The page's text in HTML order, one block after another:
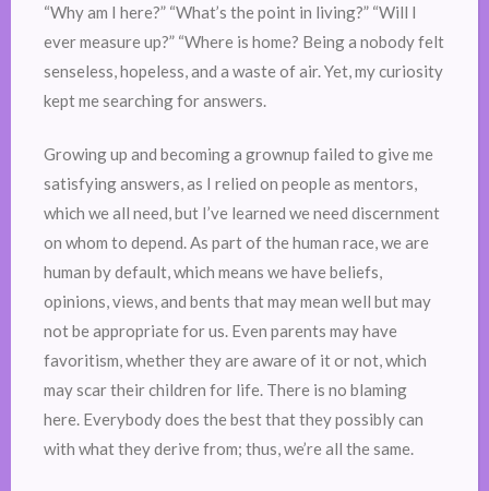
“Why am I here?” “What’s the point in living?” “Will I
ever measure up?” “Where is home? Being a nobody felt
senseless, hopeless, and a waste of air. Yet, my curiosity
kept me searching for answers.
Growing up and becoming a grownup failed to give me
satisfying answers, as I relied on people as mentors,
which we all need, but I’ve learned we need discernment
on whom to depend. As part of the human race, we are
human by default, which means we have beliefs,
opinions, views, and bents that may mean well but may
not be appropriate for us. Even parents may have
favoritism, whether they are aware of it or not, which
may scar their children for life. There is no blaming
here. Everybody does the best that they possibly can
with what they derive from; thus, we’re all the same.